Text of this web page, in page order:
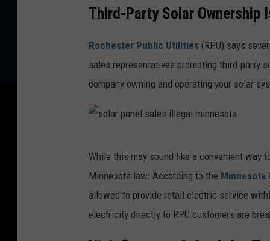
Third-Party Solar Ownership
Rochester Public Utilities (RPU) says
sales representatives promoting third-party
company owning and operating your solar
While this may sound like a convenient way
Minnesota law. According to the Minnesota
allowed to provide retail electric service
electricity directly to RPU customers are